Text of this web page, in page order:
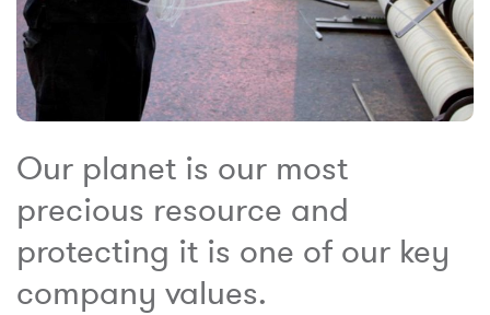
Our planet is our most
precious resource and
protecting it is one of our key
company values.